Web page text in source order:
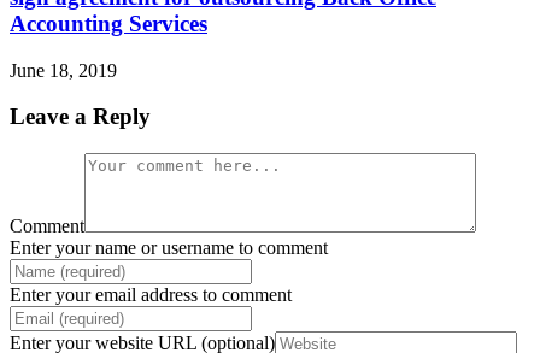
Accounting Services
June 18, 2019
Leave a Reply
Comment
Enter your name or username to comment
Enter your email address to comment
Enter your website URL (optional)